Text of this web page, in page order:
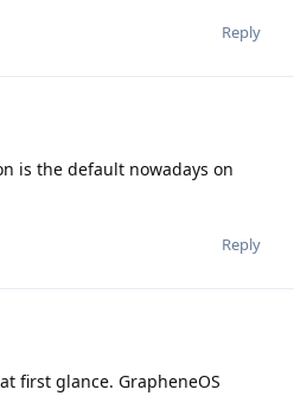
Reply
is the default nowadays on
Reply
first glance. GrapheneOS